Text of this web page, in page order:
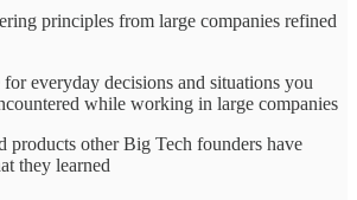
principles from large companies refined
everyday decisions and situations you
while working in large companies
products other Big Tech founders have
they learned